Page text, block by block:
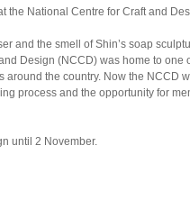
the National Centre for Craft and
and the smell of Shin’s soap
Design (NCCD) was home to one
the country. Now the NCCD
process and the opportunity for
until 2 November.